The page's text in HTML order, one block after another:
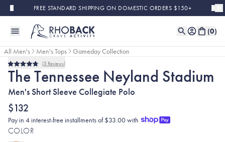
Skip to main contentFREE STANDARD SHIPPING ON DOMESTIC ORDERS $150+
(0)
All Men's Men's Tops
Gameday Collection
Rated
4.8
out
of
5
stars
5 Reviews
The Tennessee Neyland Stadium
Men's Short Sleeve Collegiate Polo
$132
Pay in 4 interest-free installments of $33.00 with
COLOR